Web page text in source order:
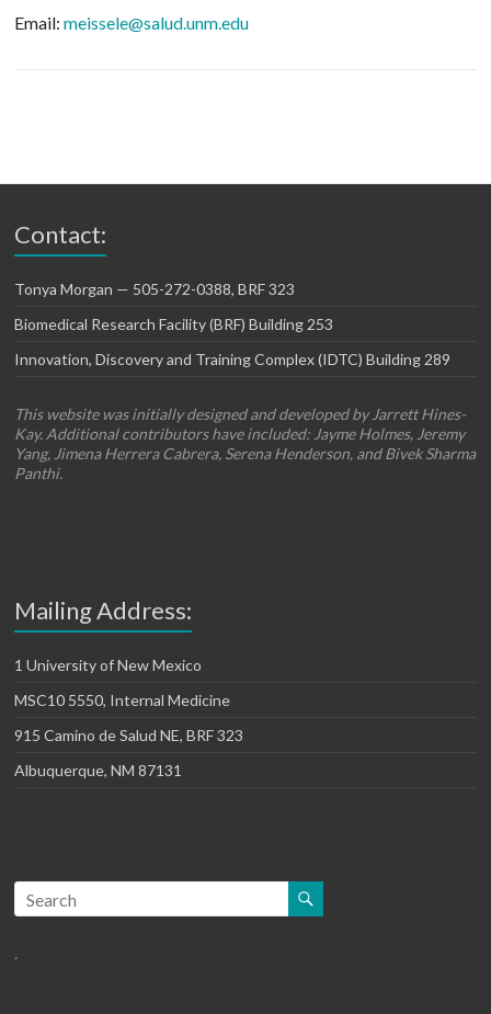
Email:meissele@salud.unm.edu
Contact:
Tonya Morgan — 505-272-0388, BRF 323
Biomedical Research Facility (BRF) Building 253
Innovation, Discovery and Training Complex (IDTC) Building 289
This website was initially designed and developed by Jarrett Hines-
Kay. Additional contributors have included: Jayme Holmes, Jeremy
Yang, Jimena Herrera Cabrera, Serena Henderson, and Bivek Sharma
Panthi.
Mailing Address:
1 University of New Mexico
MSC10 5550, Internal Medicine
915 Camino de Salud NE, BRF 323
Albuquerque, NM 87131
.